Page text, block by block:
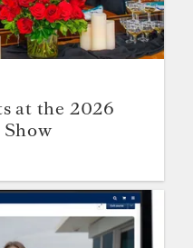
at the 2026